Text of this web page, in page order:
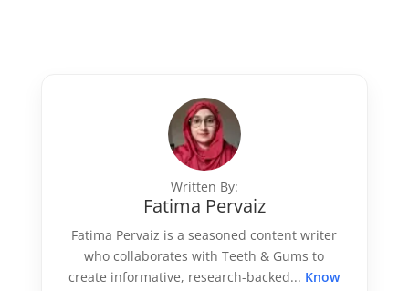
Written By:
Fatima Pervaiz
Fatima Pervaiz is a seasoned content writer
who collaborates with Teeth & Gums to
create informative, research-backed... Know